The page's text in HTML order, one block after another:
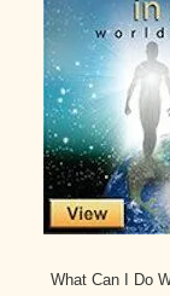
What Can I Do